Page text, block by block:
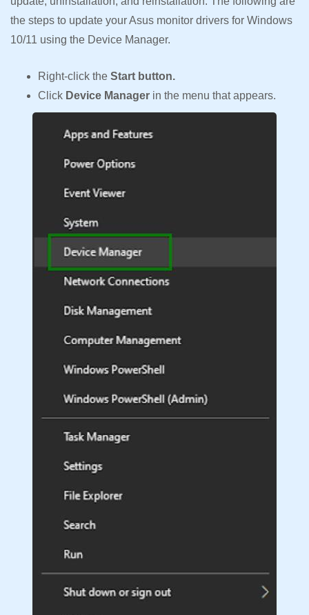
the steps to update your Asus monitor drivers for Windows
10/11 using the Device Manager.
Right-click the Start button.
Click Device Manager in the menu that appears.